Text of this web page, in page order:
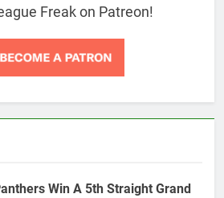
Freak on Patreon!
Win A 5th Straight Grand